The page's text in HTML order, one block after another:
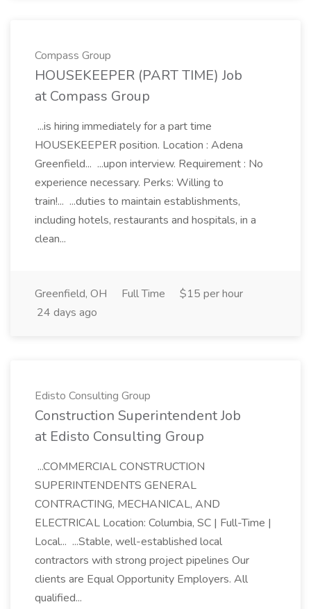
Compass Group
HOUSEKEEPER (PART TIME) Job
at Compass Group
...is hiring immediately for a part time
HOUSEKEEPER position. Location : Adena
Greenfield... ...upon interview. Requirement : No
experience necessary. Perks: Willing to
train!... ...duties to maintain establishments,
including hotels, restaurants and hospitals, in a
clean...
Greenfield, OH Full Time
$15 per hour
24 days ago
Edisto Consulting Group
Construction Superintendent Job
at Edisto Consulting Group
...COMMERCIAL CONSTRUCTION
SUPERINTENDENTS GENERAL
CONTRACTING, MECHANICAL, AND
ELECTRICAL Location: Columbia, SC | Full-Time |
Local... ...Stable, well-established local
contractors with strong project pipelines Our
clients are Equal Opportunity Employers. All
qualified...